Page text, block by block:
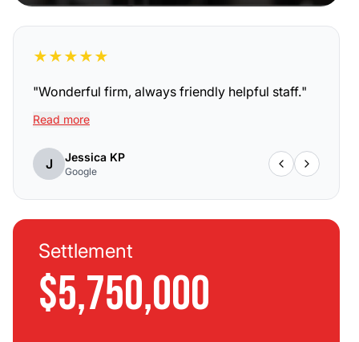
★★★★★
"Wonderful firm, always friendly helpful staff."
Read more
J Jessica KP
Google
Settlement
$5,750,000